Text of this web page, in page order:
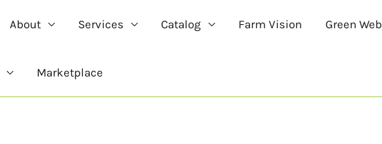
About Services Catalog Farm Vision Green Web
Marketplace